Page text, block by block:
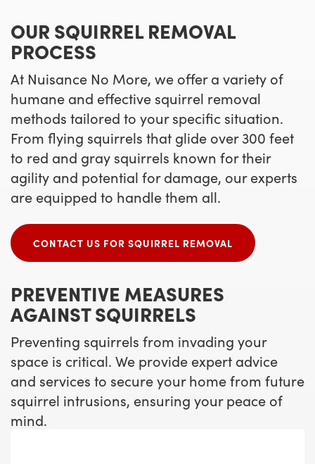
OUR SQUIRREL REMOVAL
PROCESS
At Nuisance No More, we offer a variety of
humane and effective squirrel removal
methods tailored to your specific situation.
From flying squirrels that glide over 300 feet
to red and gray squirrels known for their
agility and potential for damage, our experts
are equipped to handle them all.
CONTACT US FOR SQUIRREL REMOVAL
PREVENTIVE MEASURES
AGAINST SQUIRRELS
Preventing squirrels from invading your
space is critical. We provide expert advice
and services to secure your home from future
squirrel intrusions, ensuring your peace of
mind.